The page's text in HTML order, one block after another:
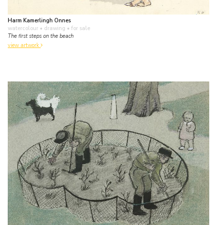
Harm Kamerlingh Onnes
watercolour • drawing • for sale
The first steps on the beach
view artwork